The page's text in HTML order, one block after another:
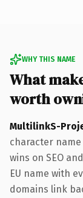
WHY THIS NAME
What
worth
MultilinkS-
character
wins on SEO
EU name with
domains link